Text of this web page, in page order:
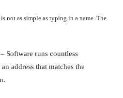
not as simple as typing in a name. The
– Software runs countless
address that matches the